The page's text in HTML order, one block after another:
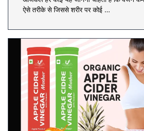
ऐसे तरीके से जिससे शरीर पर कोई …